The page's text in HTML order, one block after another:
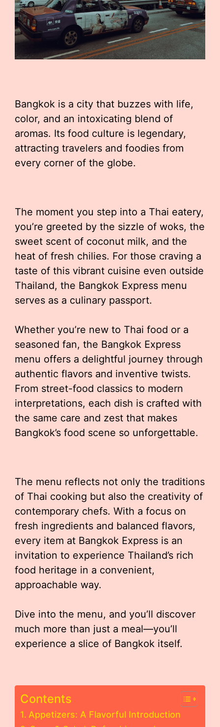
Bangkok is a city that buzzes with life,
color, and an intoxicating blend of
aromas. Its food culture is legendary,
attracting travelers and foodies from
every corner of the globe.
The moment you step into a Thai eatery,
you’re greeted by the sizzle of woks, the
sweet scent of coconut milk, and the
heat of fresh chilies. For those craving a
taste of this vibrant cuisine even outside
Thailand, the Bangkok Express menu
serves as a culinary passport.
Whether you’re new to Thai food or a
seasoned fan, the Bangkok Express
menu offers a delightful journey through
authentic flavors and inventive twists.
From street-food classics to modern
interpretations, each dish is crafted with
the same care and zest that makes
Bangkok’s food scene so unforgettable.
The menu reflects not only the traditions
of Thai cooking but also the creativity of
contemporary chefs. With a focus on
fresh ingredients and balanced flavors,
every item at Bangkok Express is an
invitation to experience Thailand’s rich
food heritage in a convenient,
approachable way.
Dive into the menu, and you’ll discover
much more than just a meal—you’ll
experience a slice of Bangkok itself.
Contents
Appetizers: A Flavorful Introduction